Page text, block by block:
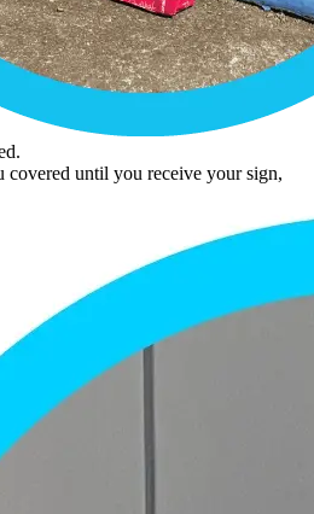
covered until you receive your sign,